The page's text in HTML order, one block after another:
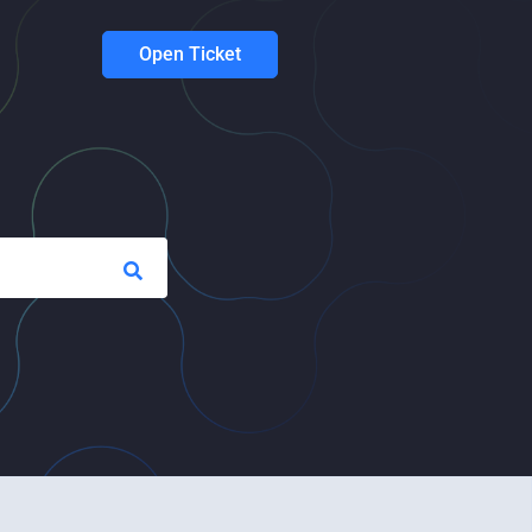
Open Ticket